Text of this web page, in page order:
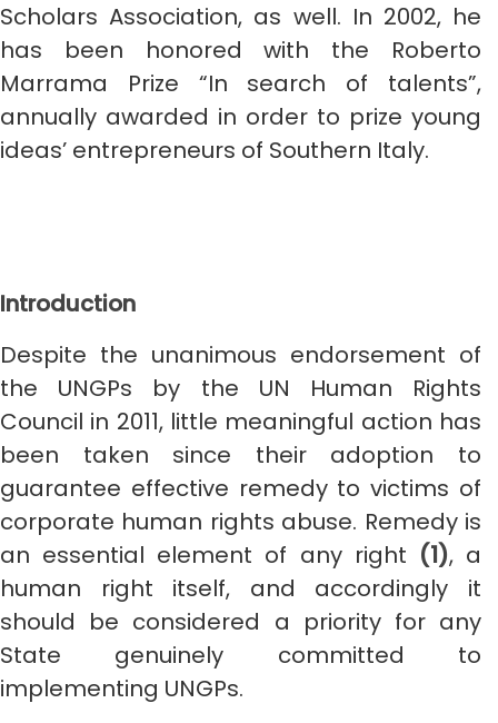
Scholars Association, as well. In 2002, he
has been honored with the Roberto
Marrama Prize “In search of talents”,
annually awarded in order to prize young
ideas’ entrepreneurs of Southern Italy.
Introduction
Despite the unanimous endorsement of
the UNGPs by the UN Human Rights
Council in 2011, little meaningful action has
been taken since their adoption to
guarantee effective remedy to victims of
corporate human rights abuse. Remedy is
an essential element of any right (1), a
human right itself, and accordingly it
should be considered a priority for any
State genuinely committed to
implementing UNGPs.